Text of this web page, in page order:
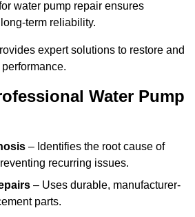
water pump repair ensures
term reliability.
expert solutions to restore and
Water Pump
– Identifies the root cause of
recurring issues.
– Uses durable, manufacturer-
parts.